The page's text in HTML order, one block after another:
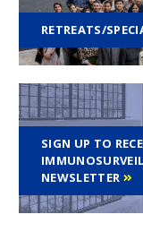
RETREATS/
SIGN UP TO
NEWSLETTER